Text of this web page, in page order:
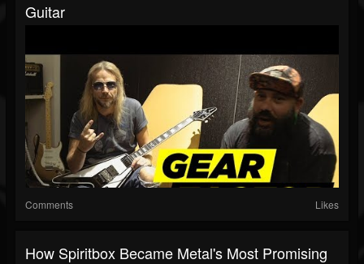
Guitar
Comments Likes
How Spiritbox Became Metal's Most Promising